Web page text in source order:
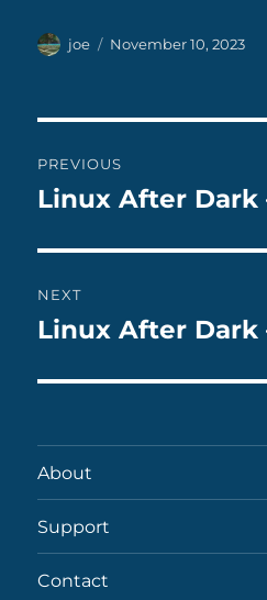
Author
joe
Posted
November 10, 2023
navigation
PREVIOUS
Previous
Linux After Dark
NEXT
Next
Linux After Dark
About
Support
Contact